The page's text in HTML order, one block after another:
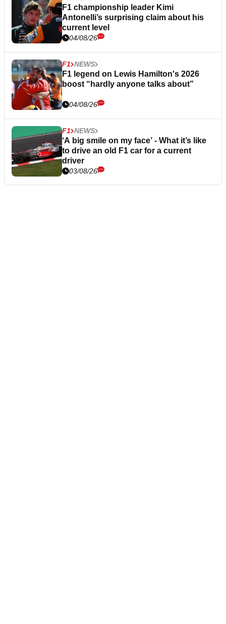
F1 championship leader Kimi
Antonelli’s surprising claim about his
current level
04/08/26
F1 NEWS
F1 legend on Lewis Hamilton's 2026
boost “hardly anyone talks about”
04/08/26
F1 NEWS
‘A big smile on my face’ - What it’s like
to drive an old F1 car for a current
driver
03/08/26